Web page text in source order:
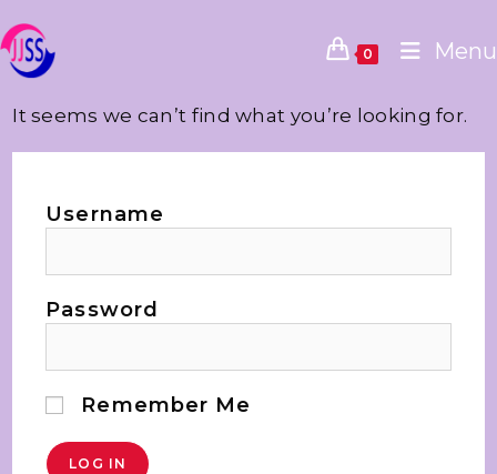
0 Menu
It seems we can’t find what you’re looking for.
Username
Password
Remember Me